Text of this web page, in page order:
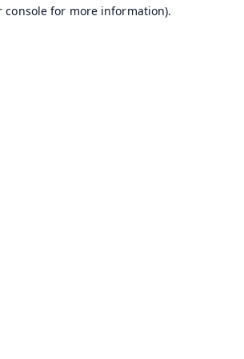
console for more information).